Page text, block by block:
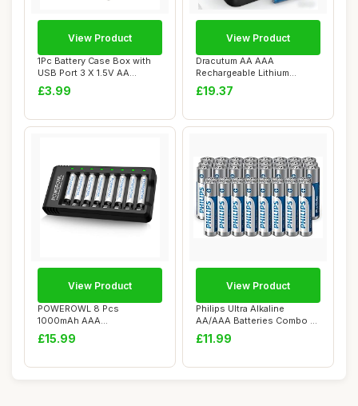
1Pc Battery Case Box with
USB Port 3 X 1.5V AA
Battery Power...
£3.99
View Product
Dracutum AA AAA
Rechargeable Lithium
Batteries (4xAA 3600mWh...
£19.37
View Product
POWEROWL 8 Pcs
1000mAh AAA
Rechargeable Batteries and
8 Slot...
£15.99
View Product
Philips Ultra Alkaline
AA/AAA Batteries Combo -
Versatile fo...
£11.99
View Product